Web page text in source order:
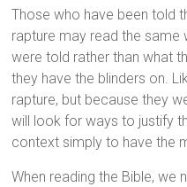
Those who have been told
rapture may read the same
were told rather than what
they have the blinders on.
rapture, but because they
will look for ways to justify
context simply to have the
When reading the Bible, we